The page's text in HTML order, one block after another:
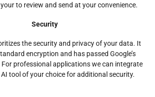
to review and send at your convenience.
Security
the security and privacy of your data. It
encryption and has passed Google’s
professional applications we can integrate
tool of your choice for additional security.